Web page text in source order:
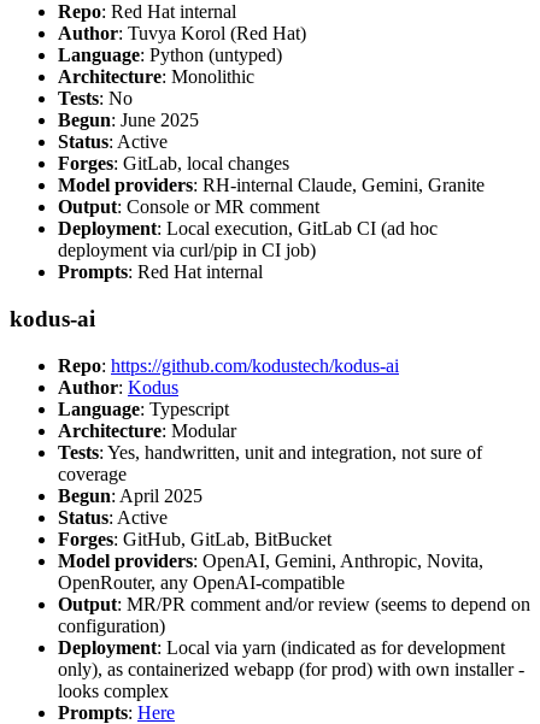
Repo: Red Hat internal
Author: Tuvya Korol (Red Hat)
Language: Python (untyped)
Architecture: Monolithic
Tests: No
Begun: June 2025
Status: Active
Forges: GitLab, local changes
Model providers: RH-internal Claude, Gemini, Granite
Output: Console or MR comment
Deployment: Local execution, GitLab CI (ad hoc
deployment via curl/pip in CI job)
Prompts: Red Hat internal
kodus-ai
Repo: https://github.com/kodustech/kodus-ai
Author: Kodus
Language: Typescript
Architecture: Modular
Tests: Yes, handwritten, unit and integration, not sure of
coverage
Begun: April 2025
Status: Active
Forges: GitHub, GitLab, BitBucket
Model providers: OpenAI, Gemini, Anthropic, Novita,
OpenRouter, any OpenAI-compatible
Output: MR/PR comment and/or review (seems to depend on
configuration)
Deployment: Local via yarn (indicated as for development
only), as containerized webapp (for prod) with own installer -
looks complex
Prompts: Here